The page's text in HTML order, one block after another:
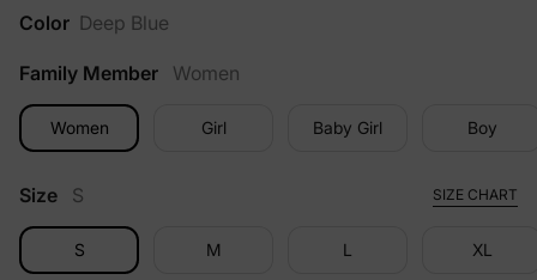
Color Deep Blue
Family Member Women
Women Girl Baby Girl Boy
Size S SIZE CHART
S M L XL